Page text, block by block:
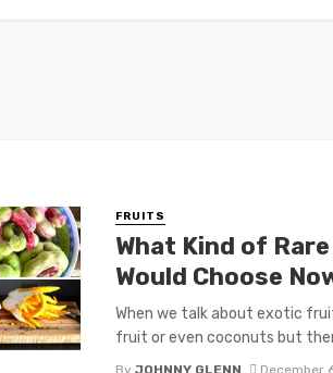
FRUITS
What Kind of
Would Choose
When we talk about exotic
fruit or even coconuts but
By JOHNNY GLENN December